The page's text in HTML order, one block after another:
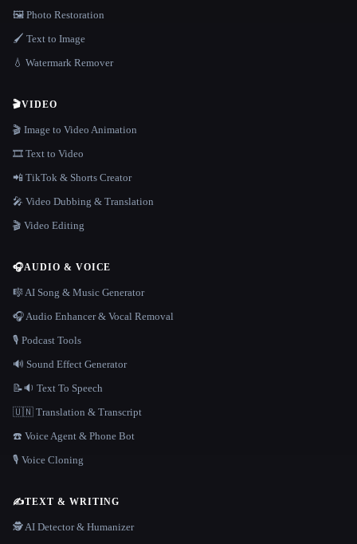
🖼️ Photo Restoration
🖌️ Text to Image
💧 Watermark Remover
🎬VIDEO
🎬 Image to Video Animation
🎞️ Text to Video
📲 TikTok & Shorts Creator
🎤 Video Dubbing & Translation
🎬 Video Editing
🎧AUDIO & VOICE
🎼 AI Song & Music Generator
🎧 Audio Enhancer & Vocal Removal
🎙️ Podcast Tools
🔊 Sound Effect Generator
📝🔉 Text To Speech
🇺🇳 Translation & Transcript
☎️ Voice Agent & Phone Bot
🎙️ Voice Cloning
✍️TEXT & WRITING
🕵️ AI Detector & Humanizer